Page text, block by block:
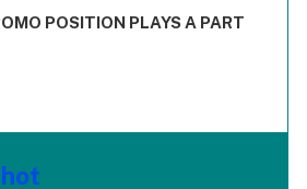
POSITION PLAYS A PART